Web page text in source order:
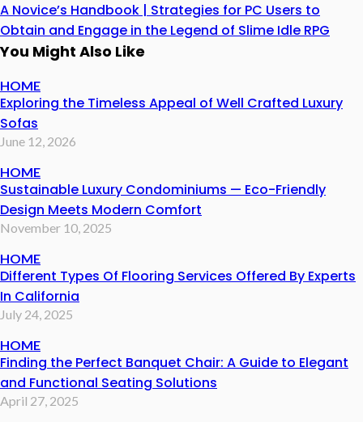
A Novice’s Handbook | Strategies for PC Users to
Obtain and Engage in the Legend of Slime Idle RPG
You Might Also Like
HOME
Exploring the Timeless Appeal of Well Crafted Luxury
Sofas
June 12, 2026
HOME
Sustainable Luxury Condominiums — Eco-Friendly
Design Meets Modern Comfort
November 10, 2025
HOME
Different Types Of Flooring Services Offered By Experts
In California
July 24, 2025
HOME
Finding the Perfect Banquet Chair: A Guide to Elegant
and Functional Seating Solutions
April 27, 2025